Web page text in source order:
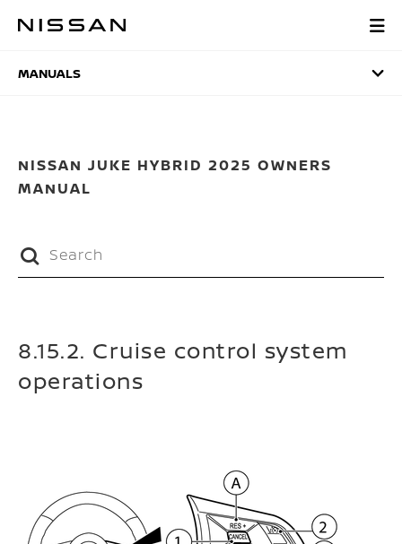
MANUALS
MANUALS
NISSAN JUKE HYBRID 2025 OWNERS
MANUAL
8.15.2. Cruise control system
operations